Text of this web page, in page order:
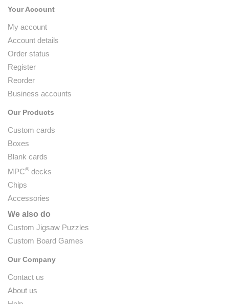
Your Account
My account
Account details
Order status
Register
Reorder
Business accounts
Our Products
Custom cards
Boxes
Blank cards
MPC® decks
Chips
Accessories
We also do
Custom Jigsaw Puzzles
Custom Board Games
Our Company
Contact us
About us